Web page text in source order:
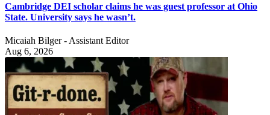
Cambridge DEI scholar claims he was guest professor at Ohio
State. University says he wasn’t.
Micaiah Bilger - Assistant Editor
Aug 6, 2026